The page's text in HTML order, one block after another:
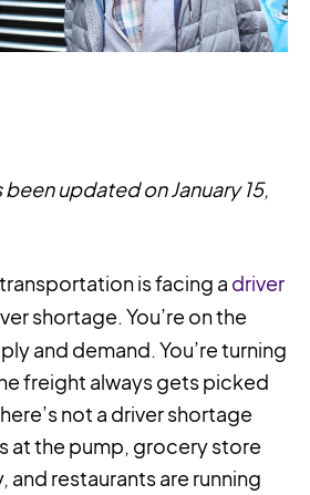
updated on January 15,
is facing a driver
shortage. You’re on the
and demand. You’re turning
freight always gets picked
not a driver shortage
at the pump, grocery store
and restaurants are running